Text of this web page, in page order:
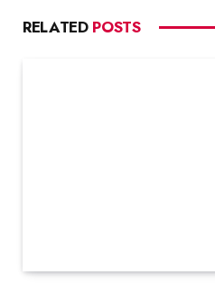
RELATED POSTS